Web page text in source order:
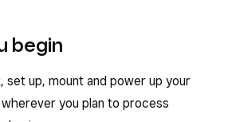
begin
set up, mount and power up your
you plan to process